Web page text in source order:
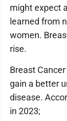
might expect
learned from
women.
rise.
Breast
gain a better
disease.
in 2023;